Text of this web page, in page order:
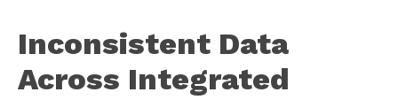
Inconsistent Data
Across Integrated